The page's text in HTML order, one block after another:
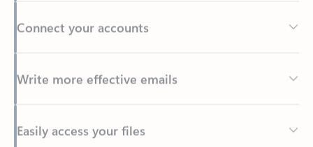
Back to tabs